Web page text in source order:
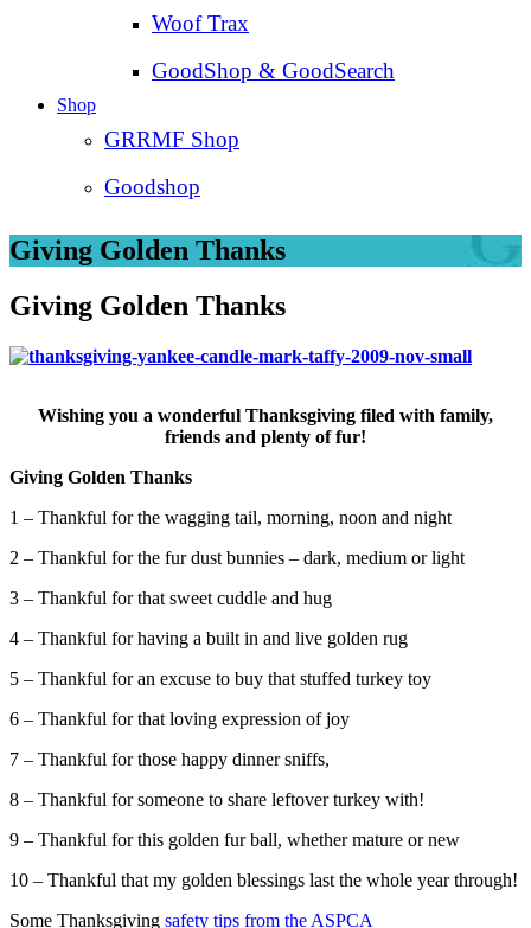
Woof Trax
GoodShop & GoodSearch
Shop
GRRMF Shop
Goodshop
Giving Golden Thanks
Giving Golden Thanks
Wishing you a wonderful Thanksgiving filed with family,
friends and plenty of fur!
Giving Golden Thanks
1 – Thankful for the wagging tail, morning, noon and night
2 – Thankful for the fur dust bunnies – dark, medium or light
3 – Thankful for that sweet cuddle and hug
4 – Thankful for having a built in and live golden rug
5 – Thankful for an excuse to buy that stuffed turkey toy
6 – Thankful for that loving expression of joy
7 – Thankful for those happy dinner sniffs,
8 – Thankful for someone to share leftover turkey with!
9 – Thankful for this golden fur ball, whether mature or new
10 – Thankful that my golden blessings last the whole year through!
Some Thanksgiving safety tips from the ASPCA